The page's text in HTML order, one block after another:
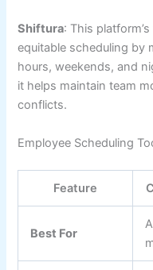
Shiftura: This
equitable scheduling by
hours, weekends, and
it helps maintain team
conflicts.
Employee Scheduling
Feature
Best For